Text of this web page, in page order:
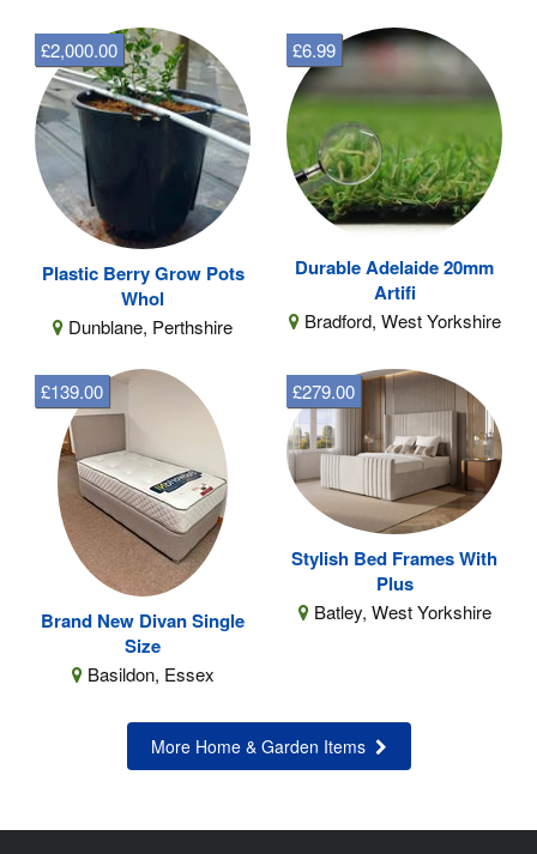
Plastic Berry Grow Pots
Whol
Dunblane, Perthshire
£2,000.00
Durable Adelaide 20mm
Artifi
Bradford, West Yorkshire
£6.99
Brand New Divan Single
Size
Basildon, Essex
£139.00
Stylish Bed Frames With
Plus
Batley, West Yorkshire
£279.00
More Home & Garden Items